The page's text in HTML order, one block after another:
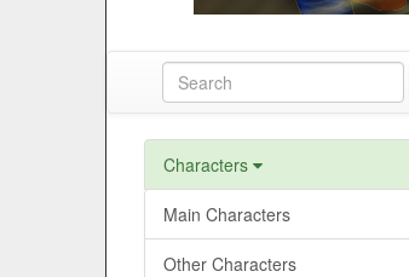
Characters
Main Characters
Other Characters